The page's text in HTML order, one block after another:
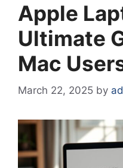
Apple
Ultimate
Mac
March 22, 2025 by